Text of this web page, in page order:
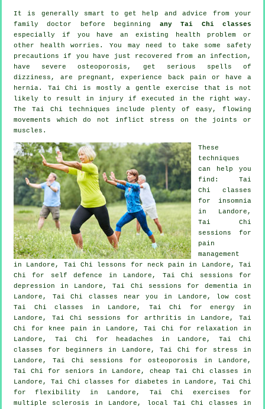
It is generally smart to get help and advice from your
family doctor before beginning any Tai Chi classes
especially if you have an existing health problem or
other health worries. You may need to take some safety
precautions if you have just recovered from an infection,
have severe osteoporosis, get serious spells of
dizziness, are pregnant, experience back pain or have a
hernia. Tai Chi is mostly a gentle exercise that is not
likely to result in injury if executed in the right way.
The Tai Chi techniques include plenty of easy, flowing
movements which do not inflict stress on the joints or
muscles.
These
techniques
can help you
find: Tai
Chi classes
for insomnia
in Landore,
Tai Chi
sessions for
pain
management
in Landore, Tai Chi lessons for neck pain in Landore, Tai
Chi for self defence
in Landore, Tai Chi sessions for
depression in Landore, Tai Chi sessions for dementiain
Landore, Tai Chi classes near you in Landore, low cost
Tai Chi classes in Landore, Tai Chi for energy in
Landore, Tai Chi sessions for arthritis in Landore, Tai
Chi for knee pain in Landore, Tai Chi for relaxation in
Landore, Tai Chi for
headaches in Landore, Tai Chi
classes for
beginners in Landore, Tai Chi for stress in
Landore, Tai Chi sessions for osteoporosis in Landore,
Tai Chi for seniors in Landore, cheap Tai Chi classes in
Landore, Tai Chi classes for diabetes in Landore, Tai Chi
for flexibility in Landore, Tai Chi exercises for
multiple sclerosis in Landore, local Tai Chi classes in